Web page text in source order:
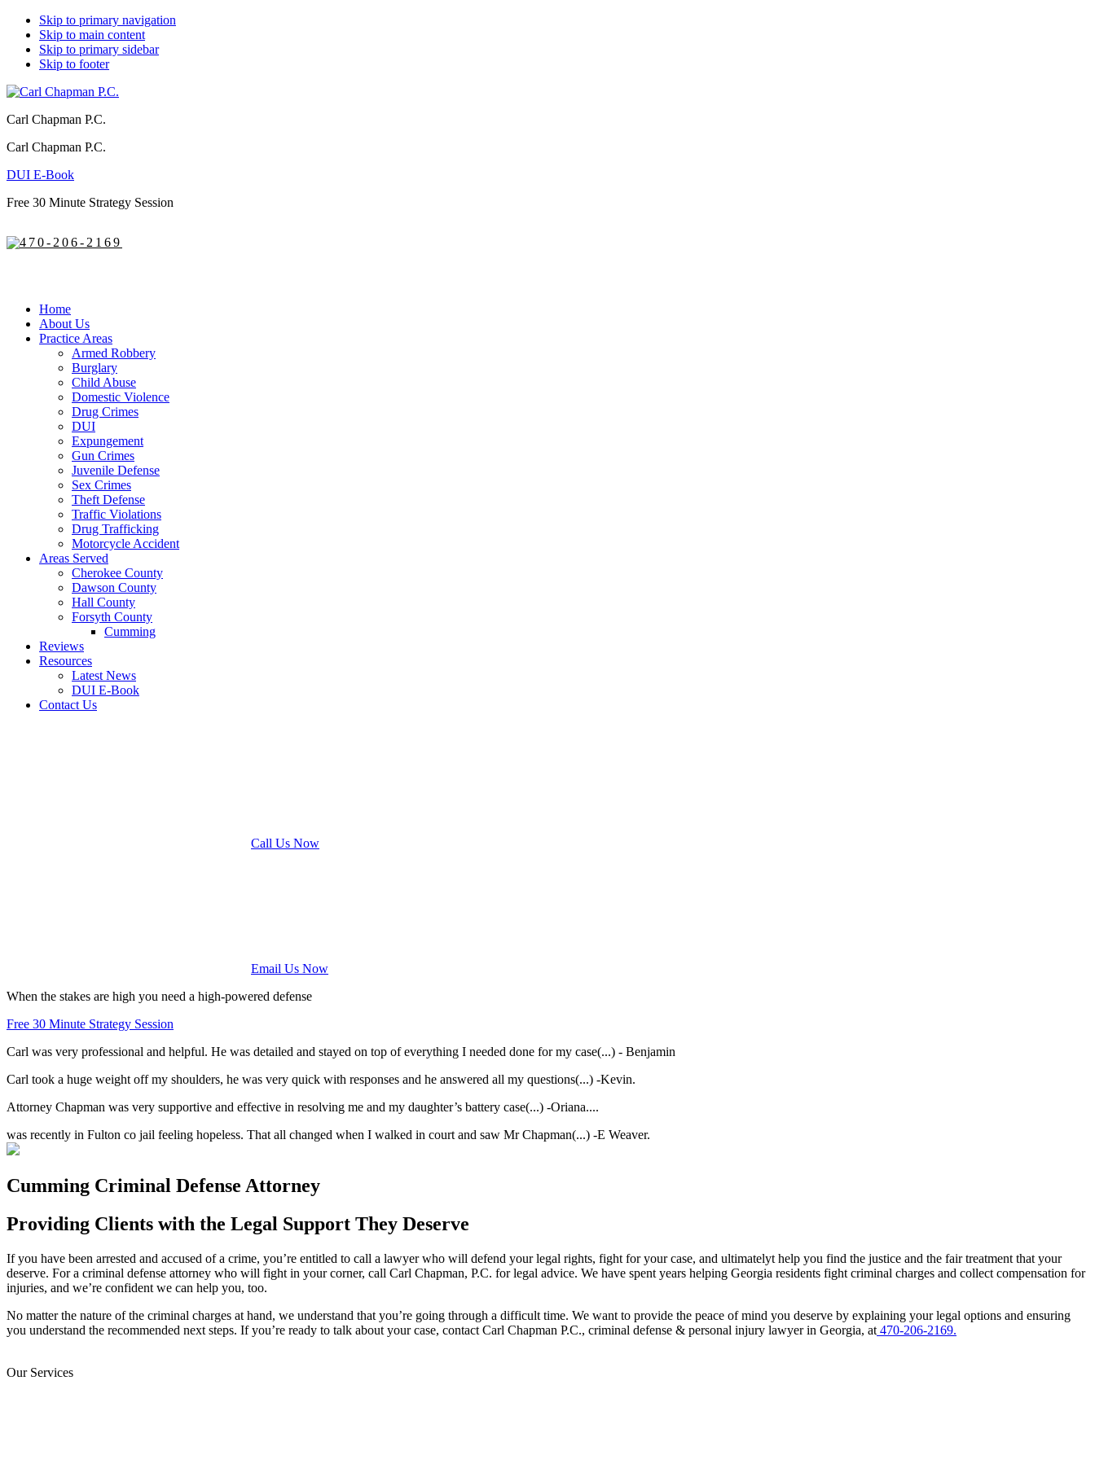
Skip to primary navigation
Skip to main content
Skip to primary sidebar
Skip to footer
Carl Chapman P.C.
Carl Chapman P.C.
DUI E-Book
Free 30 Minute Strategy Session
470-206-2169
Home
About Us
Practice Areas
Armed Robbery
Burglary
Child Abuse
Domestic Violence
Drug Crimes
DUI
Expungement
Gun Crimes
Juvenile Defense
Sex Crimes
Theft Defense
Traffic Violations
Drug Trafficking
Motorcycle Accident
Areas Served
Cherokee County
Dawson County
Hall County
Forsyth County
Cumming
Reviews
Resources
Latest News
DUI E-Book
Contact Us
Call Us Now
Email Us Now
When the stakes are high you need a high-powered defense
Free 30 Minute Strategy Session
Carl was very professional and helpful. He was detailed and stayed on top of everything I needed done for my case(...) - Benjamin
Carl took a huge weight off my shoulders, he was very quick with responses and he answered all my questions(...) -Kevin.
Attorney Chapman was very supportive and effective in resolving me and my daughter’s battery case(...) -Oriana....
was recently in Fulton co jail feeling hopeless. That all changed when I walked in court and saw Mr Chapman(...) -E Weaver.
Cumming Criminal Defense Attorney
Providing Clients with the Legal Support They Deserve
If you have been arrested and accused of a crime, you’re entitled to call a lawyer who will defend your legal rights, fight for your case, and ultimatelyt help you find the justice and the fair treatment that your
deserve. For a criminal defense attorney who will fight in your corner, call Carl Chapman, P.C. for legal advice. We have spent years helping Georgia residents fight criminal charges and collect compensation for
injuries, and we’re confident we can help you, too.
No matter the nature of the criminal charges at hand, we understand that you’re going through a difficult time. We want to provide the peace of mind you deserve by explaining your legal options and ensuring
you understand the recommended next steps. If you’re ready to talk about your case, contact Carl Chapman P.C., criminal defense & personal injury lawyer in Georgia, at 470-206-2169.
Our Services